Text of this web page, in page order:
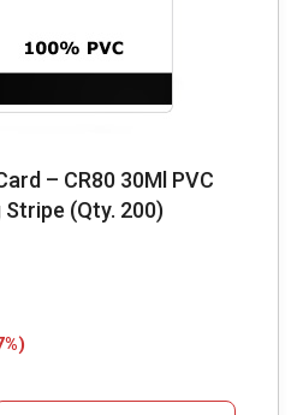
– CR80 30Ml PVC
Stripe (Qty. 200)